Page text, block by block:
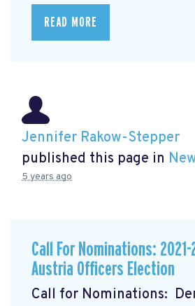
READ MORE
Jennifer Rakow-Stepper
published this page in
5 years ago
Call For Nominations: 2021-
Austria Officers Election
Call for Nominations: